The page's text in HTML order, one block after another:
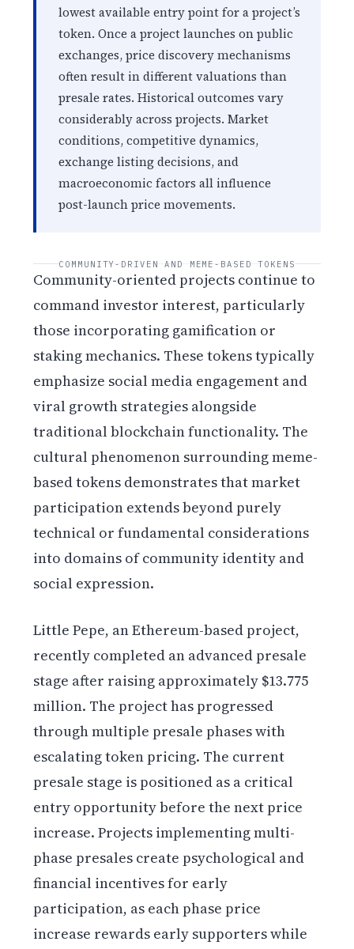
lowest available entry point for a project’s
token. Once a project launches on public
exchanges, price discovery mechanisms
often result in different valuations than
presale rates. Historical outcomes vary
considerably across projects. Market
conditions, competitive dynamics,
exchange listing decisions, and
macroeconomic factors all influence
post-launch price movements.
COMMUNITY-DRIVEN AND MEME-BASED TOKENS
Community-oriented projects continue to
command investor interest, particularly
those incorporating gamification or
staking mechanics. These tokens typically
emphasize social media engagement and
viral growth strategies alongside
traditional blockchain functionality. The
cultural phenomenon surrounding meme-
based tokens demonstrates that market
participation extends beyond purely
technical or fundamental considerations
into domains of community identity and
social expression.
Little Pepe, an Ethereum-based project,
recently completed an advanced presale
stage after raising approximately $13.775
million. The project has progressed
through multiple presale phases with
escalating token pricing. The current
presale stage is positioned as a critical
entry opportunity before the next price
increase. Projects implementing multi-
phase presales create psychological and
financial incentives for early
participation, as each phase price
increase rewards early supporters while